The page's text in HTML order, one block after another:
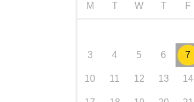
M T W T F
3 4 5 6 7
10 11 12 13 14